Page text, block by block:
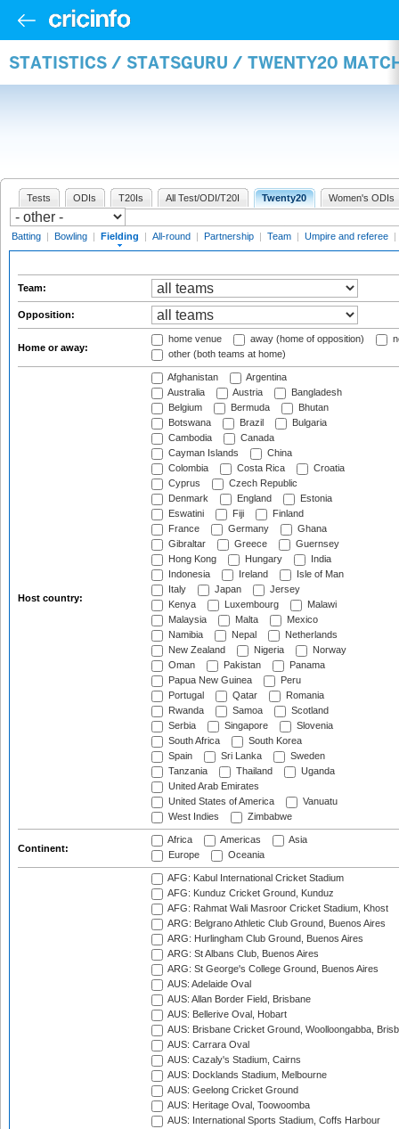
STATISTICS / STATSGURU / TWENTY20
Tests ODIs T20Is All Test/ODI/T20I Twenty20 Women's ODIs
Batting | Bowling | Fielding | All-round | Partnership | Team | Umpire and referee |
Team:
Opposition:
Home or away:
home venue away (home of opposition)
other (both teams at home)
Host country:
Afghanistan
Argentina
Australia
Austria
Bangladesh
Belgium
Bermuda
Bhutan
Botswana
Brazil
Bulgaria
Cambodia
Canada
Cayman Islands
China
Colombia
Costa Rica
Croatia
Cyprus
Czech Republic
Denmark
England
Estonia
Eswatini
Fiji
Finland
France
Germany
Ghana
Gibraltar
Greece
Guernsey
Hong Kong
Hungary
India
Indonesia
Ireland
Isle of Man
Italy
Japan
Jersey
Kenya
Luxembourg
Malawi
Malaysia
Malta
Mexico
Namibia
Nepal
Netherlands
New Zealand
Nigeria
Norway
Oman
Pakistan
Panama
Papua New Guinea
Peru
Portugal
Qatar
Romania
Rwanda
Samoa
Scotland
Serbia
Singapore
Slovenia
South Africa
South Korea
Spain
Sri Lanka
Sweden
Tanzania
Thailand
Uganda
United Arab Emirates
United States of America
Vanuatu
West Indies
Zimbabwe
Continent:
Africa Americas
Asia
Europe
Oceania
AFG: Kabul International Cricket Stadium
AFG: Kunduz Cricket Ground, Kunduz
AFG: Rahmat Wali Masroor Cricket Stadium, Khost
ARG: Belgrano Athletic Club Ground, Buenos Aires
ARG: Hurlingham Club Ground, Buenos Aires
ARG: St Albans Club, Buenos Aires
ARG: St George's College Ground, Buenos Aires
AUS: Adelaide Oval
AUS: Allan Border Field, Brisbane
AUS: Bellerive Oval, Hobart
AUS: Brisbane Cricket Ground, Woolloongabba,
AUS: Carrara Oval
AUS: Cazaly's Stadium, Cairns
AUS: Docklands Stadium, Melbourne
AUS: Geelong Cricket Ground
AUS: Heritage Oval, Toowoomba
AUS: International Sports Stadium, Coffs Harbour